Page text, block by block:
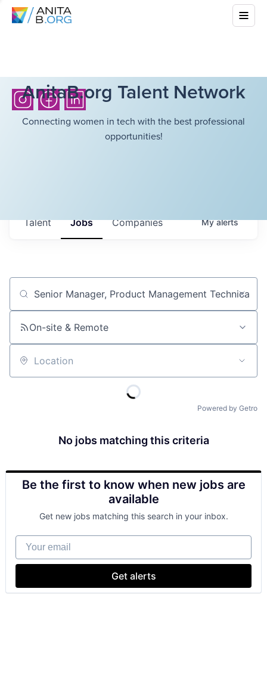
AnitaB.org Talent Network
Connecting women in tech with the best professional
opportunities!
Jobs Companies
Talent Myalerts
Job title, company or keyword
On-site & Remote
Location
Powered by Getro
No jobs matching this criteria
Be the first to know when new jobs are
available
Get new jobs matching this search in your inbox.
Your email
Get alerts